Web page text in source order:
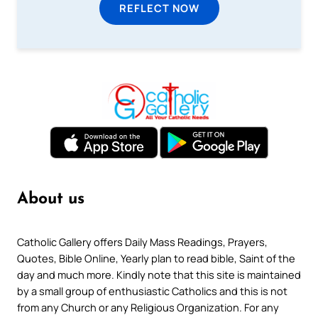
REFLECT NOW
About us
Catholic Gallery offers Daily Mass Readings, Prayers,
Quotes, Bible Online, Yearly plan to read bible, Saint of the
day and much more. Kindly note that this site is maintained
by a small group of enthusiastic Catholics and this is not
from any Church or any Religious Organization. For any